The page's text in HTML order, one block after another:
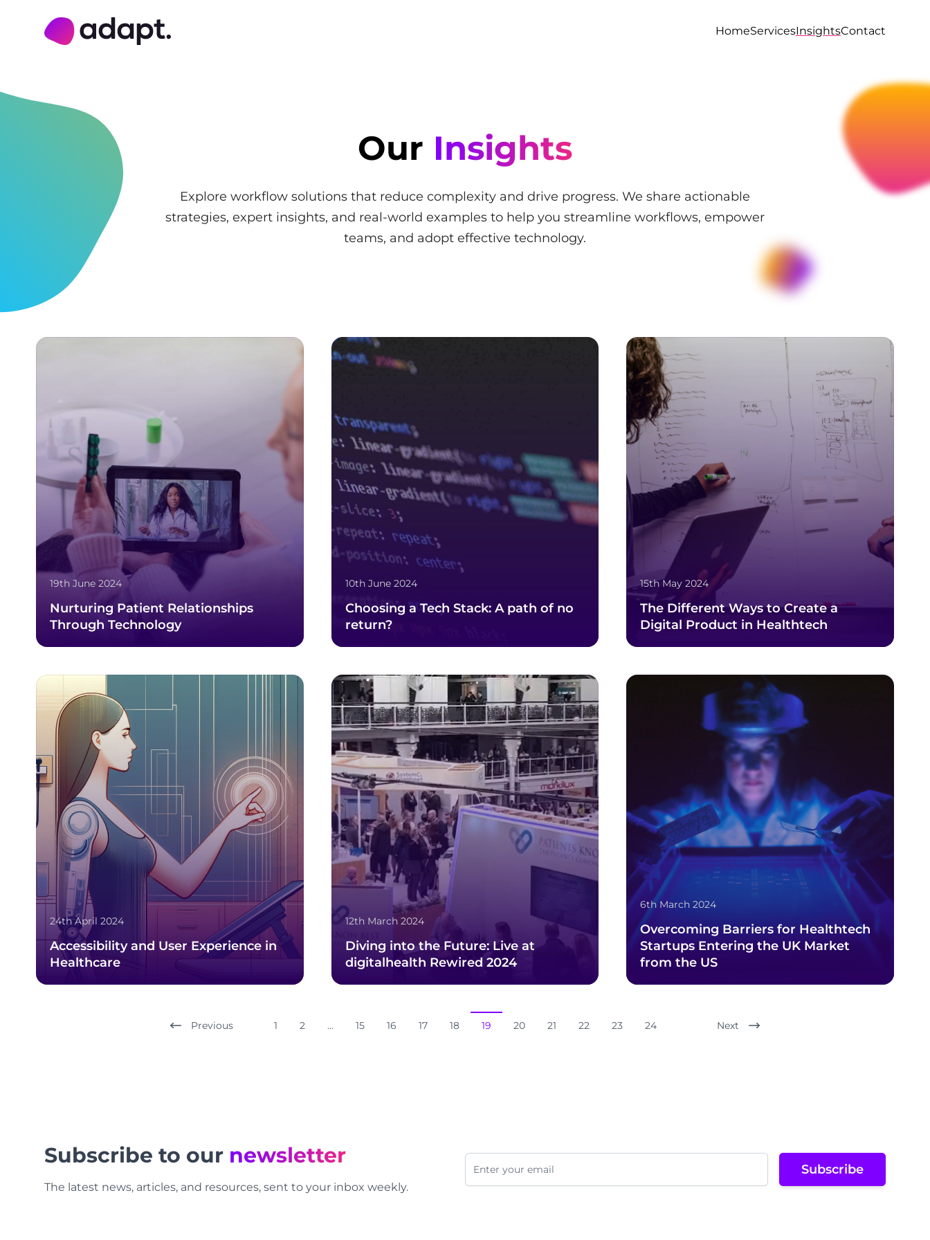
Adapt Digital HomeServicesInsightsContact
Our Insights
Explore workflow solutions that reduce complexity and drive progress. We share actionable
strategies, expert insights, and real-world examples to help you streamline workflows, empower
teams, and adopt effective technology.
19th June 2024
Nurturing Patient Relationships
Through Technology
10th June 2024
Choosing a Tech Stack: A path of no
return?
15th May 2024
The Different Ways to Create a
Digital Product in Healthtech
24th April 2024
Accessibility and User Experience in
Healthcare
12th March 2024
Diving into the Future: Live at
digitalhealth Rewired 2024
6th March 2024
Overcoming Barriers for Healthtech
Startups Entering the UK Market
from the US
Previous 1 2 ... 15 16 17 18 19 20 21 22 23 24 Next
Subscribe to our newsletter
The latest news, articles, and resources, sent to your inbox weekly.
Email address Subscribe